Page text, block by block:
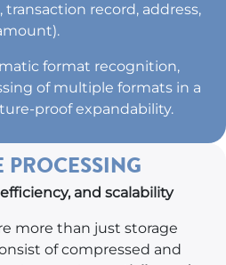
transaction record, address,
format recognition,
of multiple formats in a
proof expandability.
and scalability
more than just storage
of compressed and